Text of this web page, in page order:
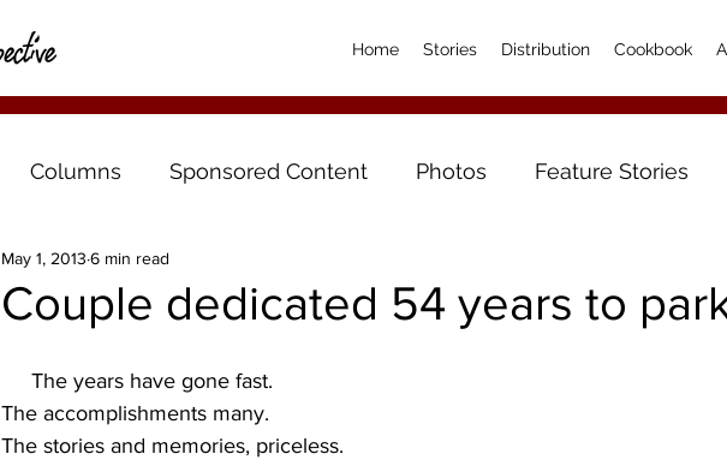
Home Stories Distribution Cookbook
Columns Sponsored Content Photos Feature Stories
Couple dedicated 54 years to
May 1, 2013 6 min read
The years have gone fast.
The accomplishments many.
The stories and memories, priceless.